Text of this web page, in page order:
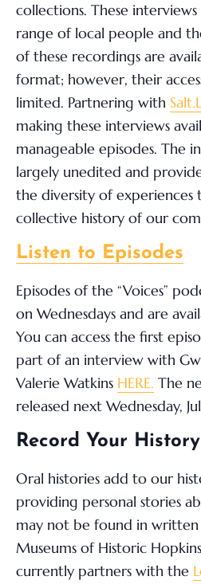
collections. These
range of local people and
of these recordings are
format; however, their
limited. Partnering with
making these interviews
manageable episodes. The
largely unedited and
the diversity of
collective history of our
Listen to Episodes
Episodes of the “Voices”
on Wednesdays and are
You can access the first
part of an interview with
Valerie Watkins HERE. The
released next Wednesday,
Record Your History
Oral histories add to our
providing personal stories
may not be found in written
Museums of Historic
currently partners with the